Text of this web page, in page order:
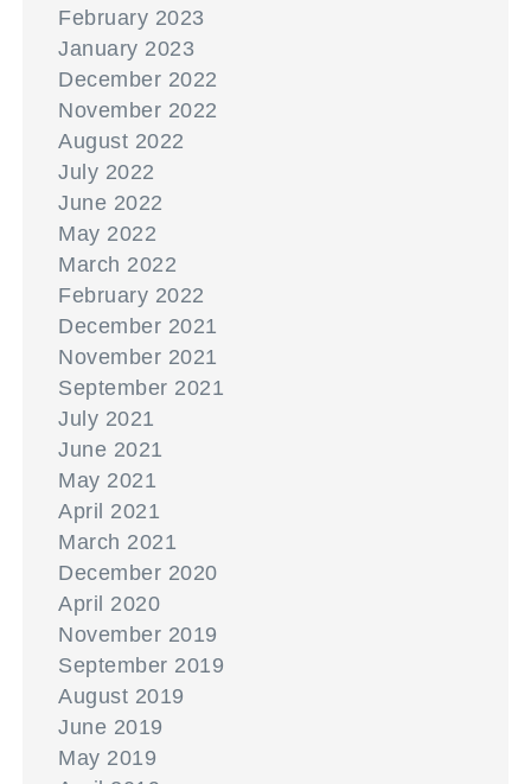
February 2023
January 2023
December 2022
November 2022
August 2022
July 2022
June 2022
May 2022
March 2022
February 2022
December 2021
November 2021
September 2021
July 2021
June 2021
May 2021
April 2021
March 2021
December 2020
April 2020
November 2019
September 2019
August 2019
June 2019
May 2019